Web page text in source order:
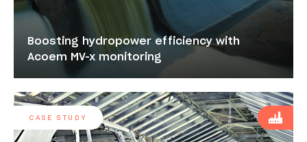
Boosting hydropower efficiency with
Acoem MV-x monitoring
CASE STUDY